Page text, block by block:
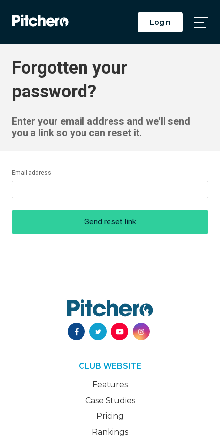
Login
Forgotten your
password?
Enter your email address and we'll send
you a link so you can reset it.
Email address
Send reset link
CLUB WEBSITE
Features
Case Studies
Pricing
Rankings